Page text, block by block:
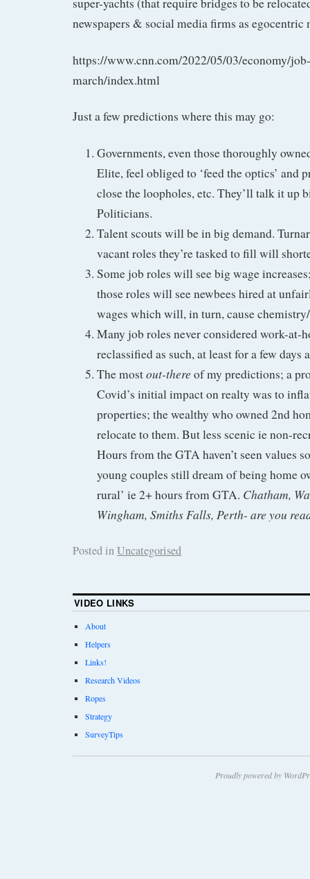
newspapers & social media firms as egocentric
https://www.cnn.com/2022/05/03/economy/
march/index.html
Just a few predictions where this may go:
Governments, even those thoroughly
Elite, feel obliged to ‘feed the optics’ and
close the loopholes, etc. They’ll talk it up
Politicians.
Talent scouts will be in big demand.
vacant roles they’re tasked to fill will
Some job roles will see big wage
those roles will see newbees hired at
wages which will, in turn, cause
Many job roles never considered work-at-
reclassified as such, at least for a few days
The mostout-there of my predictions; a
Covid’s initial impact on realty was to
properties; the wealthy who owned 2nd
relocate to them. But less scenic ie non-
Hours from the GTA haven’t seen values
young couples still dream of being home
rural’ ie 2+ hours from GTA. Chatham,
Wingham, Smiths Falls, Perth- are you
Posted inUncategorised
VIDEO LINKS
About
Helpers
Links!
Research Videos
Ropes
Strategy
SurveyTips
Proudly powered by